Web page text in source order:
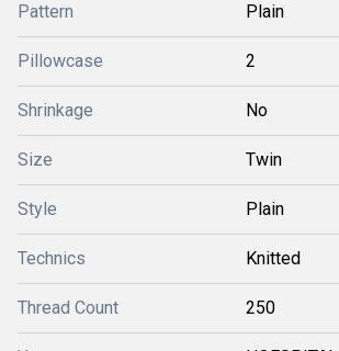
Pattern Plain
Pillowcase 2
Shrinkage No
Size Twin
Style Plain
Technics Knitted
Thread Count 250